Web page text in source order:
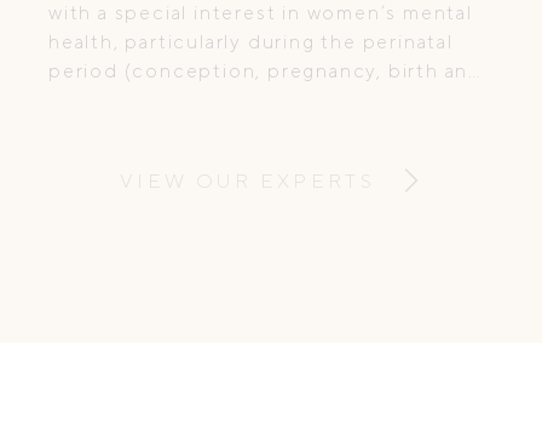
with a special interest in women’s mental
health, particularly during the perinatal
period (conception, pregnancy, birth and
some of life’s most vulnerable and
VIEW OUR EXPERTS